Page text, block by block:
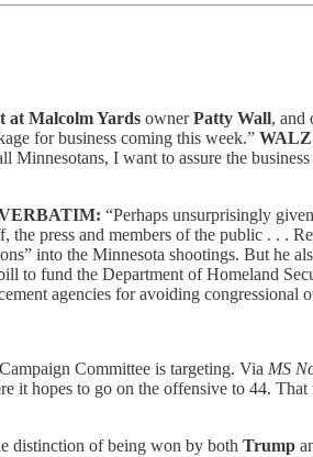
at Malcolm Yards ownerPatty Wall, and
for business coming this week.”
I want to assure the
“Perhaps unsurprisingly
press and members of the public . . .
into the Minnesota shootings. But he
to fund the Department of Homeland
agencies for avoiding congressional
Committee is targeting. Via MS
it hopes to go on the offensive to 44.
distinction of being won by both Trump